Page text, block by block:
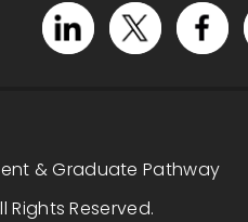
& Graduate Pathway
Reserved.